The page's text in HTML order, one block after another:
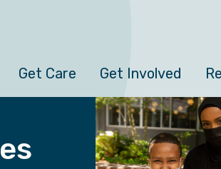
Get Care Get Involved